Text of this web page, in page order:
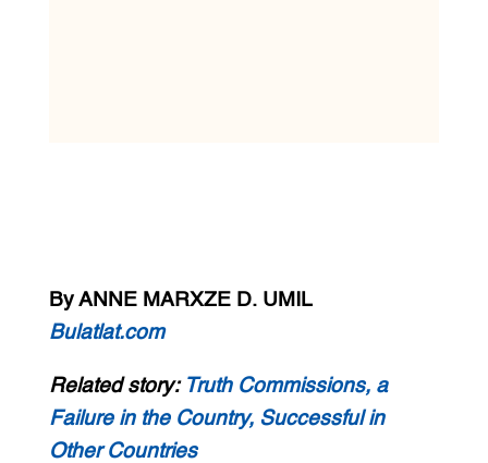
By ANNE MARXZE D. UMIL
Bulatlat.com
Related story: Truth Commissions, a
Failure in the Country, Successful in
Other Countries